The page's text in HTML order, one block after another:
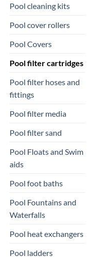
Pool cleaning kits
Pool cover rollers
Pool Covers
Pool filter cartridges
Pool filter hoses and
fittings
Pool filter media
Pool filter sand
Pool Floats and Swim
aids
Pool foot baths
Pool Fountains and
Waterfalls
Pool heat exchangers
Pool ladders